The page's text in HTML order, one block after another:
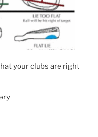
your clubs are right